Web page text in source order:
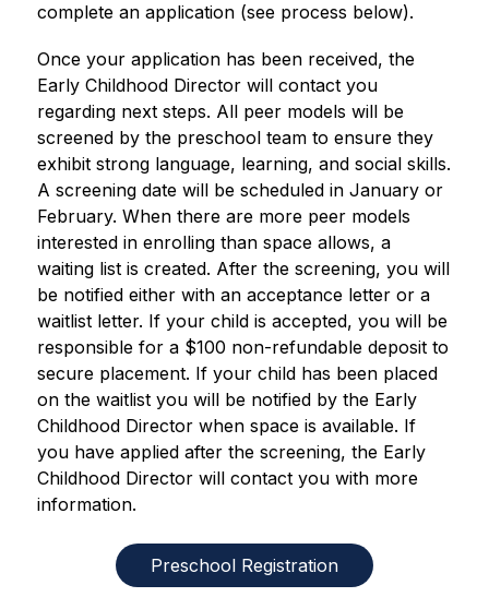
complete an application (see process below).
Once your application has been received, the
Early Childhood Director will contact you
regarding next steps. All peer models will be
screened by the preschool team to ensure they
exhibit strong language, learning, and social skills.
A screening date will be scheduled in January or
February. When there are more peer models
interested in enrolling than space allows, a
waiting list is created. After the screening, you will
be notified either with an acceptance letter or a
waitlist letter. If your child is accepted, you will be
responsible for a $100 non-refundable deposit to
secure placement. If your child has been placed
on the waitlist you will be notified by the Early
Childhood Director when space is available. If
you have applied after the screening, the Early
Childhood Director will contact you with more
information.
Preschool Registration